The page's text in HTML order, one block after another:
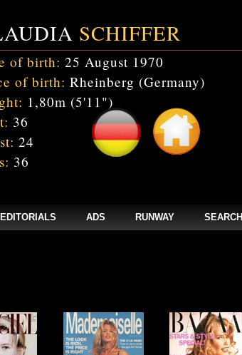
SCHIFFER
of birth: 25 August 1970
of birth: Rheinberg (Germany)
1,80m (5'11")
36
24
36
EDITORIALS ADS RUNWAY SEARCH